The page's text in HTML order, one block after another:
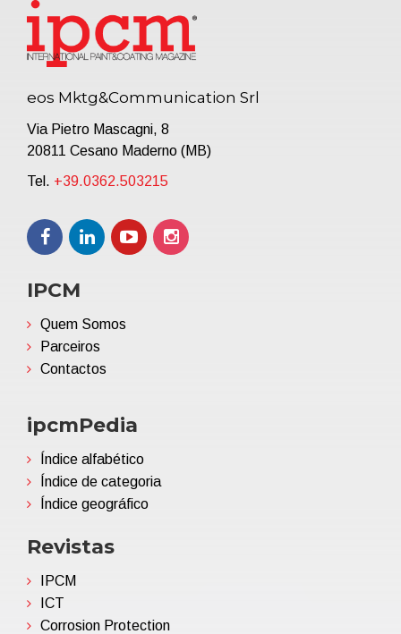
eos Mktg&Communication Srl
Via Pietro Mascagni, 8
20811 Cesano Maderno (MB)
Tel. +39.0362.503215
IPCM
Quem Somos
Parceiros
Contactos
ipcmPedia
Índice alfabético
Índice de categoria
Índice geográfico
Revistas
IPCM
ICT
Corrosion Protection